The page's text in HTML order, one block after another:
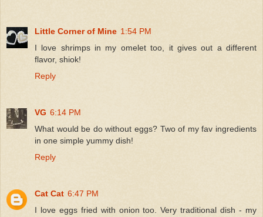
Little Corner of Mine 1:54 PM
I love shrimps in my omelet too, it gives out a different
flavor, shiok!
Reply
VG 6:14 PM
What would be do without eggs? Two of my fav ingredients
in one simple yummy dish!
Reply
Cat Cat 6:47 PM
I love eggs fried with onion too. Very traditional dish - my